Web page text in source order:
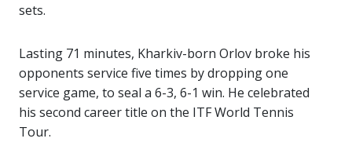
sets.
Lasting 71 minutes, Kharkiv-born Orlov broke his
opponents service five times by dropping one
service game, to seal a 6-3, 6-1 win. He celebrated
his second career title on the ITF World Tennis
Tour.